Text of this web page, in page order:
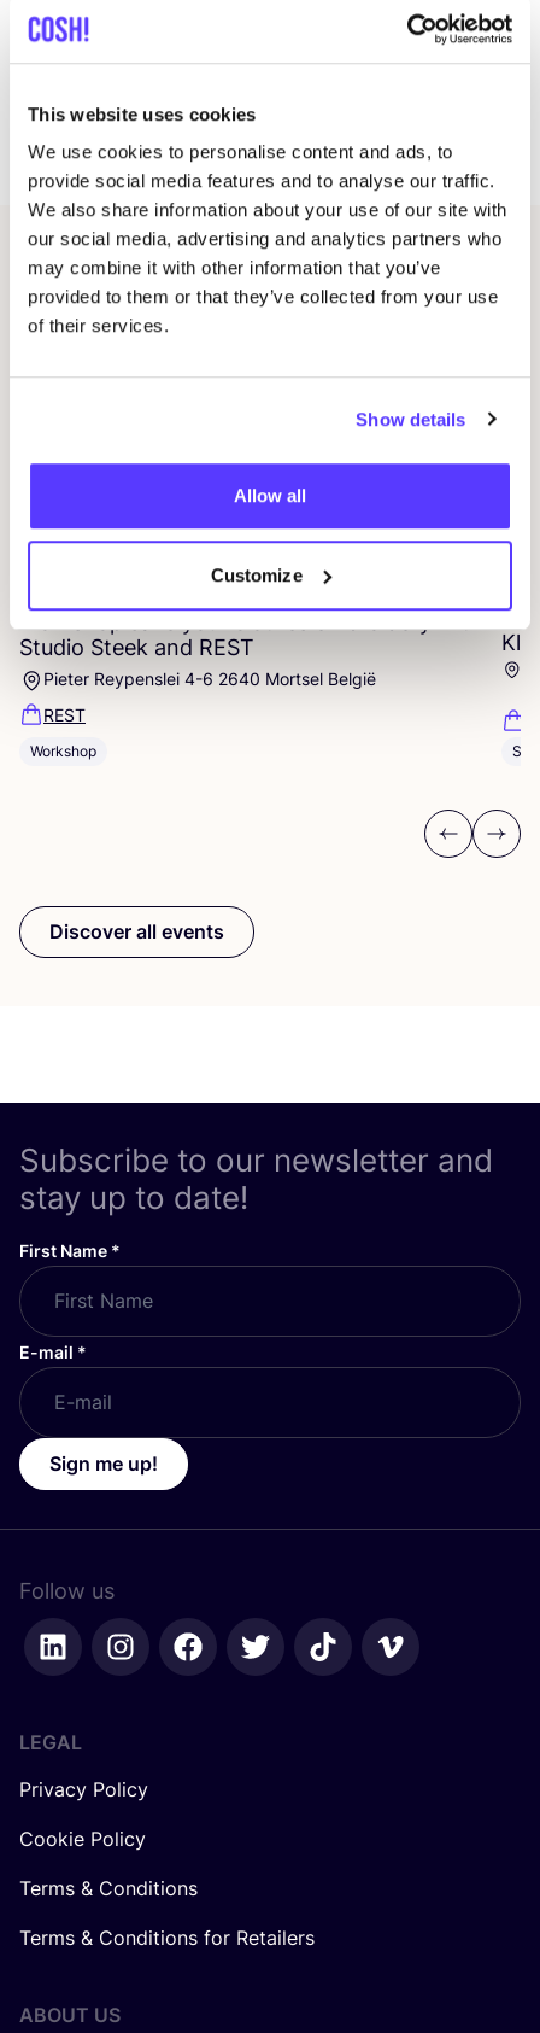
This website uses cookies
We use cookies to personalise content and ads, to
provide social media features and to analyse our traffic.
We also share information about your use of our site with
our social media, advertising and analytics partners who
may combine it with other information that you’ve
provided to them or that they’ve collected from your use
of their services.
Show details
Allow all
Customize
On October
we will celebrate the start of
us make this dream come true? Will you come by to
celebrate this moment with us?
Related events
Workshop save your clothes embroidery with
Studio Steek and REST
Pieter Reypenslei 4-6 2640 Mortsel België
REST
Workshop
Previous
Next
Discover all events
Subscribe to our newsletter and
stay up to date!
First Name *
E-mail *
Sign me up!
Follow us
LEGAL
Privacy Policy
Cookie Policy
Terms & Conditions
Terms & Conditions for Retailers
ABOUT US